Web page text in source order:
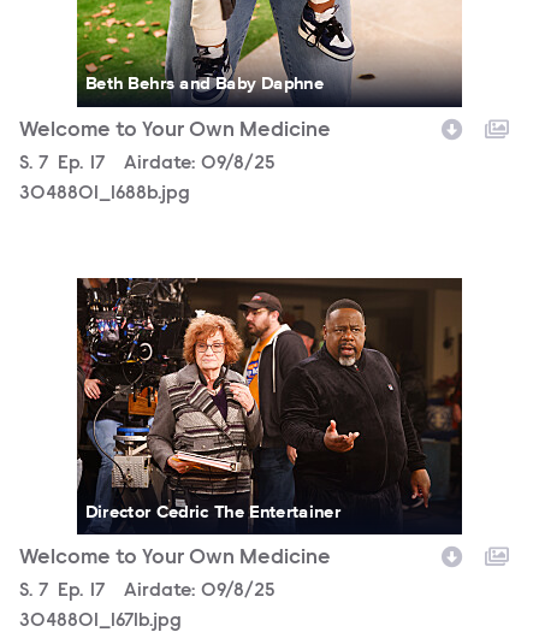
Beth Behrs and Baby Daphne
Welcome to Your Own Medicine
Season
S. 7 Episode
Ep. 17 Airdate: 09/8/25
3048801_1688b.jpg
3048801_1671b.jpg
Director Cedric The Entertainer
Welcome to Your Own Medicine
Season
S. 7 Episode
Ep. 17 Airdate: 09/8/25
3048801_1671b.jpg